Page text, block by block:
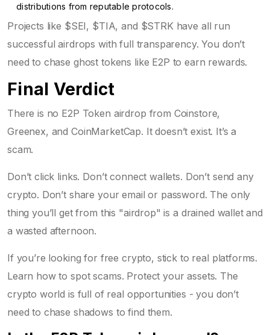
distributions from reputable protocols.
Projects like $SEI, $TIA, and $STRK have all run
successful airdrops with full transparency. You don’t
need to chase ghost tokens like E2P to earn rewards.
Final Verdict
There is no E2P Token airdrop from Coinstore,
Greenex, and CoinMarketCap. It doesn’t exist. It’s a
scam.
Don’t click links. Don’t connect wallets. Don’t send any
crypto. Don’t share your email or password. The only
thing you’ll get from this "airdrop" is a drained wallet and
a wasted afternoon.
If you’re looking for free crypto, stick to real platforms.
Learn how to spot scams. Protect your assets. The
crypto world is full of real opportunities - you don’t
need to chase shadows to find them.